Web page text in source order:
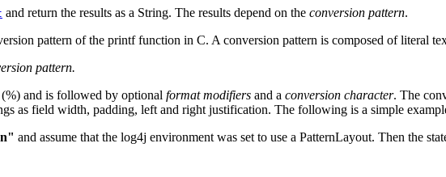
and return the results as a String. The results depend on the conversion pattern.
pattern of the printf function in C. A conversion pattern is composed of literal
pattern.
and is followed by optional format modifiers and a conversion character. The
as field width, padding, left and right justification. The following is a simple
and assume that the log4j environment was set to use a PatternLayout. Then the